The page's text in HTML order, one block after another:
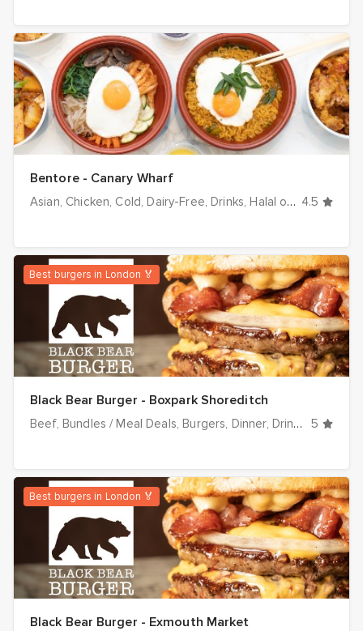
Bentore - Canary Wharf
Asian Chicken Cold Dairy-Free Drinks Halal options 4.5
Best burgers in London 🏅
Black Bear Burger - Boxpark Shoreditch
Beef Bundles / Meal Deals Burgers Dinner Drinks Fried
5
Best burgers in London 🏅
Black Bear Burger - Exmouth Market